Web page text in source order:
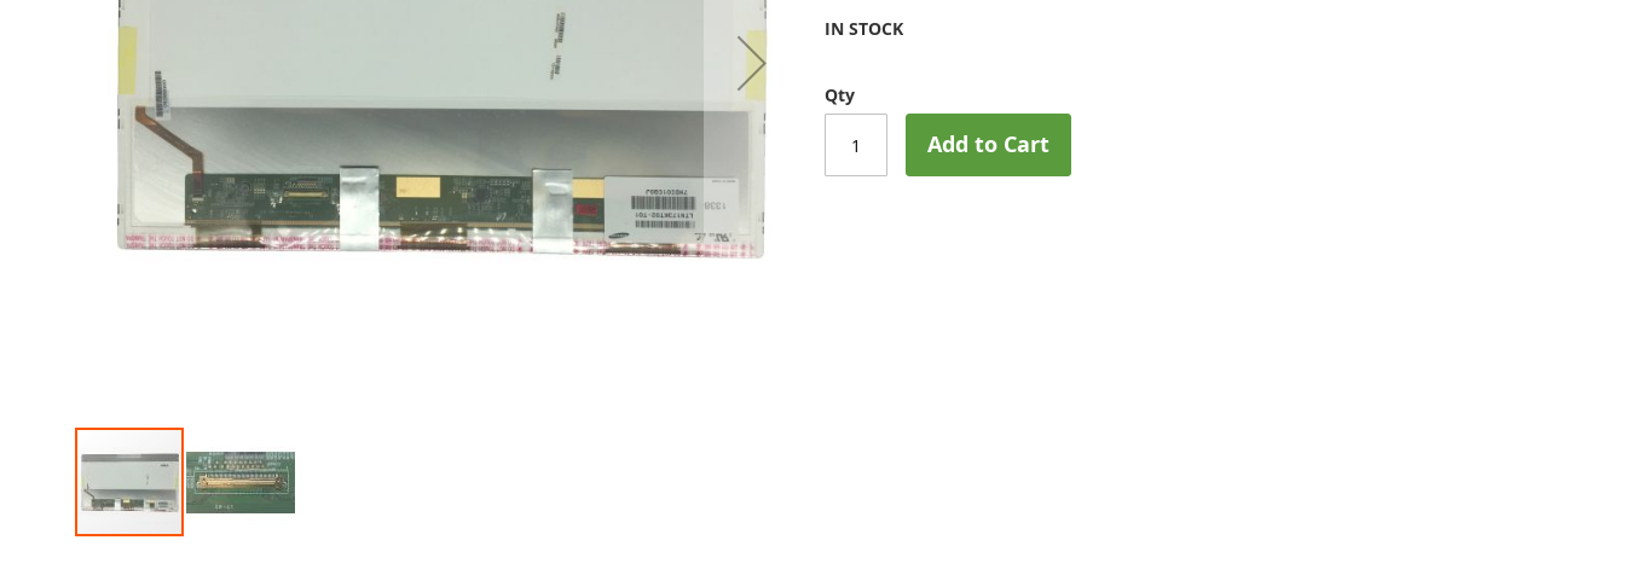
IN STOCK
Qty
Add to Cart